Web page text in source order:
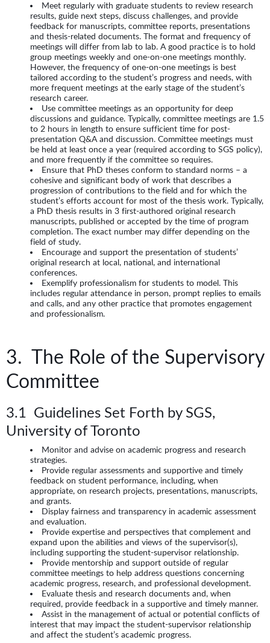
Meet regularly with graduate students to review research
results, guide next steps, discuss challenges, and provide
feedback for manuscripts, committee reports, presentations
and thesis-related documents. The format and frequency of
meetings will differ from lab to lab. A good practice is to hold
group meetings weekly and one-on-one meetings monthly.
However, the frequency of one-on-one meetings is best
tailored according to the student’s progress and needs, with
more frequent meetings at the early stage of the student’s
research career.
Use committee meetings as an opportunity for deep
discussions and guidance. Typically, committee meetings are 1.5
to 2 hours in length to ensure sufficient time for post-
presentation Q&A and discussion. Committee meetings must
be held at least once a year (required according to SGS policy),
and more frequently if the committee so requires.
Ensure that PhD theses conform to standard norms – a
cohesive and significant body of work that describes a
progression of contributions to the field and for which the
student’s efforts account for most of the thesis work. Typically,
a PhD thesis results in 3 first-authored original research
manuscripts, published or accepted by the time of program
completion. The exact number may differ depending on the
field of study.
Encourage and support the presentation of students’
original research at local, national, and international
conferences.
Exemplify professionalism for students to model. This
includes regular attendance in person, prompt replies to emails
and calls, and any other practice that promotes engagement
and professionalism.
3. The Role of the Supervisory
Committee
3.1 Guidelines Set Forth by SGS,
University of Toronto
Monitor and advise on academic progress and research
strategies.
Provide regular assessments and supportive and timely
feedback on student performance, including, when
appropriate, on research projects, presentations, manuscripts,
and grants.
Display fairness and transparency in academic assessment
and evaluation.
Provide expertise and perspectives that complement and
expand upon the abilities and views of the supervisor(s),
including supporting the student-supervisor relationship.
Provide mentorship and support outside of regular
committee meetings to help address questions concerning
academic progress, research, and professional development.
Evaluate thesis and research documents and, when
required, provide feedback in a supportive and timely manner.
Assist in the management of actual or potential conflicts of
interest that may impact the student-supervisor relationship
and affect the student’s academic progress.